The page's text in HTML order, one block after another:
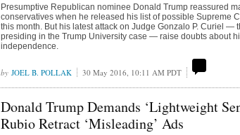
Presumptive Republican nominee Donald Trump reassured
conservatives when he released his list of possible Supreme
this month. But his latest attack on Judge Gonzalo P. Curiel —
presiding in the Trump University case — raise doubts about
independence.
JOEL B. POLLAK 30 May 2016, 10:11 AM PDT
Donald Trump Demands ‘Lightweight
Rubio Retract ‘Misleading’ Ads